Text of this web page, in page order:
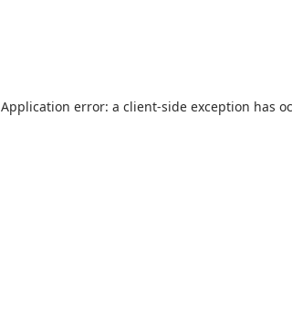
Application error: a client-side exception has